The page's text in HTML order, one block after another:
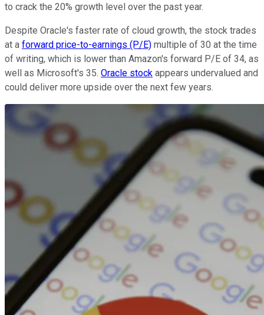
to crack the 20% growth level over the past year.
Despite Oracle's faster rate of cloud growth, the stock trades
at a forward price-to-earnings (P/E) multiple of 30 at the time
of writing, which is lower than Amazon's forward P/E of 34, as
well as Microsoft's 35. Oracle stock appears undervalued and
could deliver more upside over the next few years.